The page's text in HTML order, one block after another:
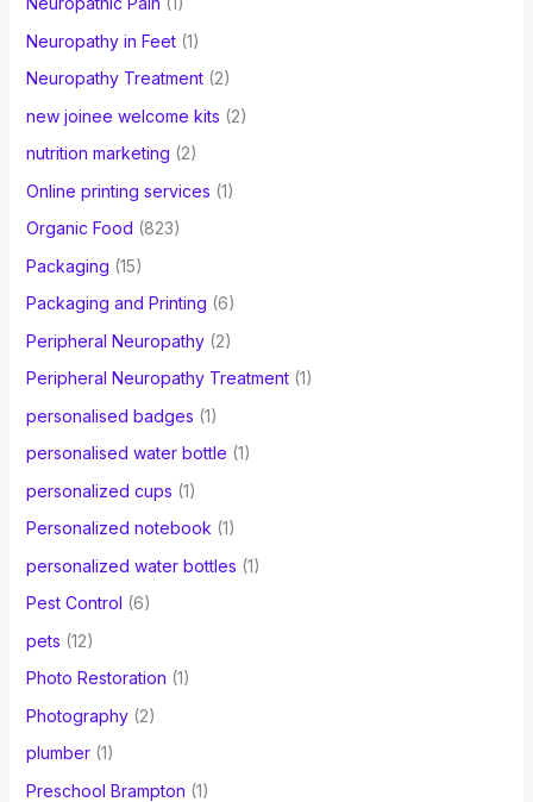
Neuropathy in Feet(1)
Neuropathy Treatment(2)
new joinee welcome kits (2)
nutrition marketing (2)
Online printing services (1)
Organic Food (823)
Packaging (15)
Packaging and Printing (6)
Peripheral Neuropathy(2)
Peripheral Neuropathy Treatment(1)
personalised badges (1)
personalised water bottle (1)
personalized cups (1)
Personalized notebook (1)
personalized water bottles (1)
Pest Control (6)
pets (12)
Photo Restoration (1)
Photography(2)
plumber(1)
Preschool Brampton (1)